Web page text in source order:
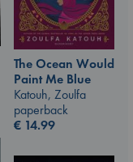
The Ocean Would
Paint Me Blue
Katouh, Zoulfa
paperback
€ 14.99